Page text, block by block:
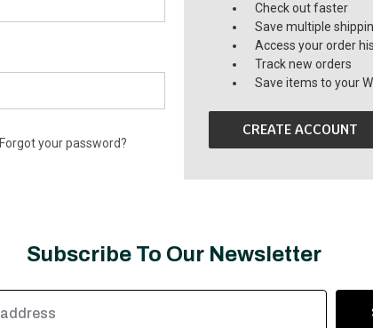
Forgot your password?
Check out faster
Save multiple
Access your order
Track new orders
Save items to your
CREATE ACCOUNT
Subscribe To Our Newsletter